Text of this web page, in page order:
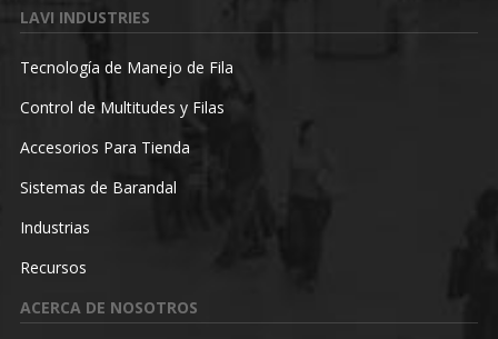
LAVI INDUSTRIES
Tecnología de Manejo de Fila
Control de Multitudes y Filas
Accesorios Para Tienda
Sistemas de Barandal
Industrias
Recursos
ACERCA DE NOSOTROS